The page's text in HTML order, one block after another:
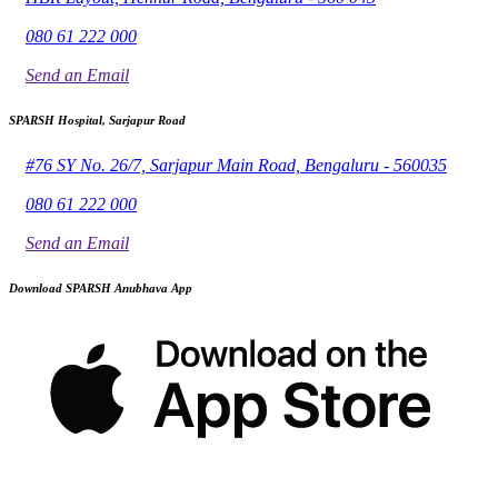
080 61 222 000
Send an Email
SPARSH Hospital, Sarjapur Road
#76 SY No. 26/7, Sarjapur Main Road, Bengaluru - 560035
080 61 222 000
Send an Email
Download SPARSH Anubhava App